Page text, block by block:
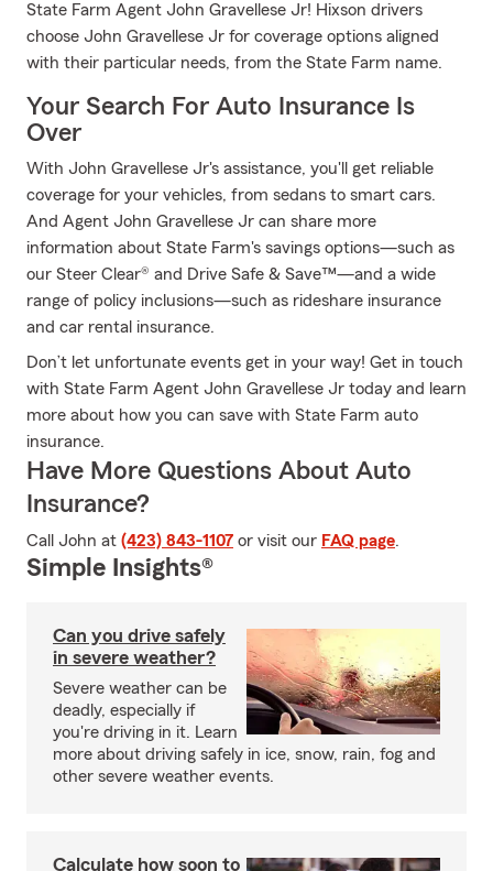
State Farm Agent John Gravellese Jr! Hixson drivers
choose John Gravellese Jr for coverage options aligned
with their particular needs, from the State Farm name.
Your Search For Auto Insurance Is
Over
With John Gravellese Jr's assistance, you'll get reliable
coverage for your vehicles, from sedans to smart cars.
And Agent John Gravellese Jr can share more
information about State Farm's savings options—such as
our Steer Clear® and Drive Safe & Save™—and a wide
range of policy inclusions—such as rideshare insurance
and car rental insurance.
Don’t let unfortunate events get in your way! Get in touch
with State Farm Agent John Gravellese Jr today and learn
more about how you can save with State Farm auto
insurance.
Have More Questions About Auto
Insurance?
Call John at (423) 843-1107 or visit our FAQ page.
Simple Insights®
Can you drive safely
in severe weather?
Severe weather can be
deadly, especially if
you're driving in it. Learn
more about driving safely in ice, snow, rain, fog and
other severe weather events.
Calculate how soon to